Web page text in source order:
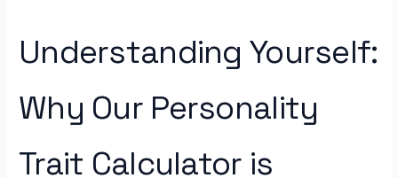
Understanding Yourself:
Why Our Personality
Trait Calculator is